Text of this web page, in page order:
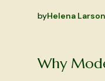
byHelena Larson
2026-07-03
Aktion Lets
Why